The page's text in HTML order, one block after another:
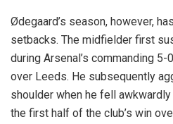
Ødegaard’s season, however,
setbacks. The midfielder first
during Arsenal’s commanding
over Leeds. He subsequently
shoulder when he fell
the first half of the club’s win